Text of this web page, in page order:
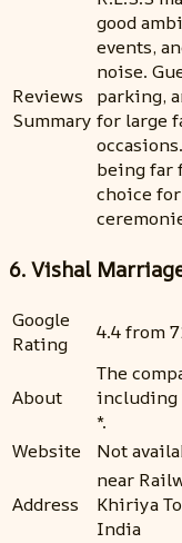
Reviews
Summary
good
events,
noise.
parking,
for large
being far
choice
6. Vishal
Google
Rating
4.4 from
About
The
including
*.
Website
Not
Address
near
Khiriya
India